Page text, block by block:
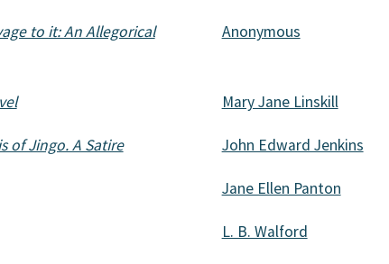
to it: An Allegorical
Anonymous
Mary Jane Linskill
of Jingo. A Satire John Edward Jenkins
Jane Ellen Panton
L. B. Walford